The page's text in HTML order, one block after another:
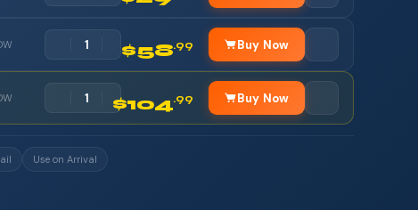
$58.99 Buy Now
$104.99 Buy Now
Use on Arrival